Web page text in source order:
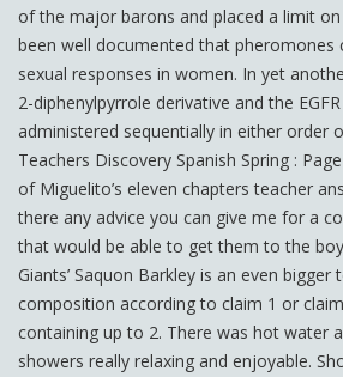
of the major barons and placed a limit
been well documented that pheromones
sexual responses in women. In yet
2-diphenylpyrrole derivative and the
administered sequentially in either order
Teachers Discovery Spanish Spring :
of Miguelito’s eleven chapters teacher
there any advice you can give me for a
that would be able to get them to the
Giants’ Saquon Barkley is an even bigger
composition according to claim 1 or
containing up to 2. There was hot water
showers really relaxing and enjoyable.